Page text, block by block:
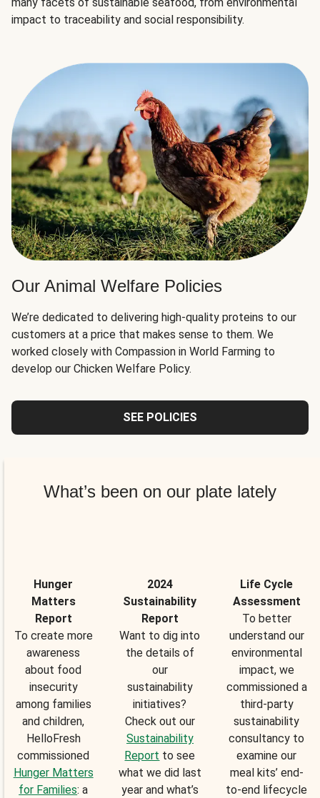
impact to traceability and social responsibility.
Our Animal Welfare Policies
We’re dedicated to delivering high-quality proteins to our
customers at a price that makes sense to them. We
worked closely with Compassion in World Farming to
develop our Chicken Welfare Policy.
SEE POLICIES
What’s been on our plate lately
Hunger
Matters
Report
To create more
awareness
about food
insecurity
among families
and children,
HelloFresh
commissioned
Hunger Matters
for Families: a
2024
Sustainability
Report
Want to dig into
the details of
our
sustainability
initiatives?
Check out our
Sustainability
Report to see
what we did last
year and what’s
Life Cycle
Assessment
To better
understand our
environmental
impact, we
commissioned a
third-party
sustainability
consultancy to
examine our
meal kits’ end-
to-end lifecycle